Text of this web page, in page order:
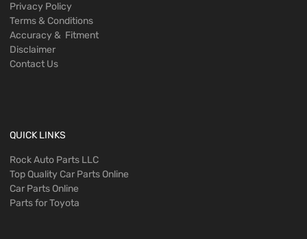
Privacy Policy
Terms & Conditions
Accuracy & Fitment
Disclaimer
Contact Us
QUICK LINKS
Rock Auto Parts LLC
Top Quality Car Parts Online
Car Parts Online
Parts for Toyota